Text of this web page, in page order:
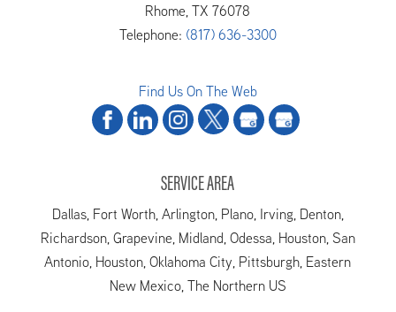
Rhome,TX 76078
Telephone: (817) 636-3300
Find Us On The Web
SERVICE AREA
Dallas, Fort Worth, Arlington, Plano, Irving, Denton,
Richardson, Grapevine, Midland, Odessa, Houston, San
Antonio, Houston, Oklahoma City, Pittsburgh, Eastern
New Mexico, The Northern US